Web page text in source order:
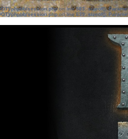
phpbb/session.phpon line583:sizeof():
phpbb/session.phpon line639: sizeof():